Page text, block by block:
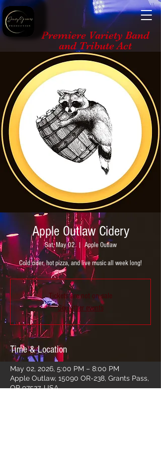
Premiere Variety Band
and Tribute Act
Apple Outlaw Cidery
Sat, May 02
  |
Apple Outlaw
Cold cider, hot pizza, and live music all week long!
Tickets are not on sale
See other events
Time & Location
May 02, 2026, 5:00 PM – 8:00 PM
Apple Outlaw, 15090 OR-238, Grants Pass,
OR 97527, USA